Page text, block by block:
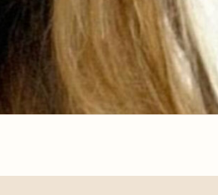
Tailored Lash &